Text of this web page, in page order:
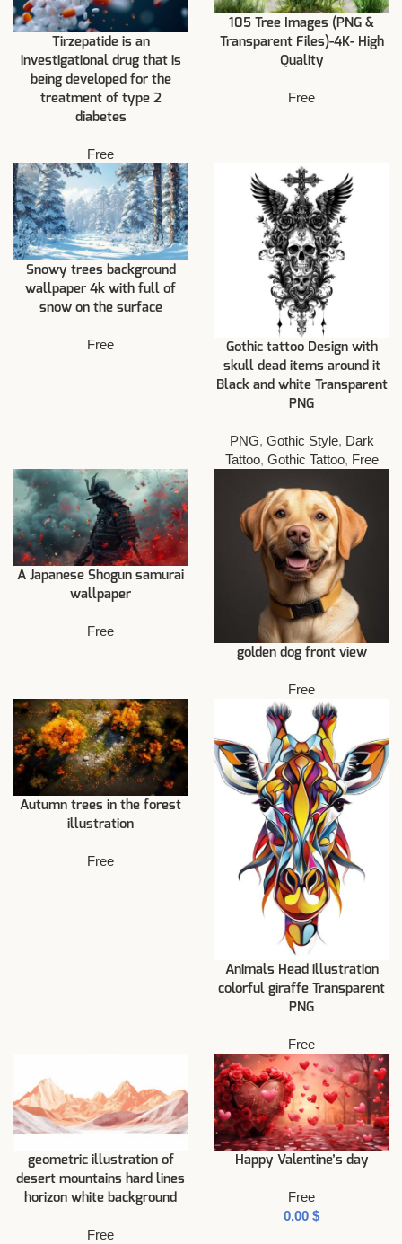
Tirzepatide is an
investigational drug that is
being developed for the
treatment of type 2
diabetes
Free
105 Tree Images (PNG &
Transparent Files)-4K- High
Quality
Free
Snowy trees background
wallpaper 4k with full of
snow on the surface
Free
Gothic tattoo Design with
skull dead items around it
Black and white Transparent
PNG
PNG, Gothic Style, Dark
Tattoo, Gothic Tattoo, Free
A Japanese Shogun samurai
wallpaper
Free
golden dog front view
Free
Autumn trees in the forest
illustration
Free
Animals Head illustration
colorful giraffe Transparent
PNG
Free
geometric illustration of
desert mountains hard lines
horizon white background
Free
Happy Valentine’s day
Free
$